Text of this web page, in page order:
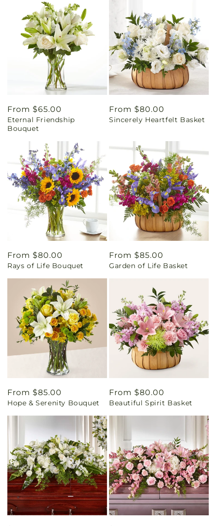
Regular
price
From $65.00
Eternal Friendship
Bouquet
Regular
price
From $80.00
Sincerely Heartfelt Basket
Regular
price
From $80.00
Rays of Life Bouquet
Regular
price
From $85.00
Garden of Life Basket
Regular
price
From $85.00
Hope & Serenity Bouquet
Regular
price
From $80.00
Beautiful Spirit Basket